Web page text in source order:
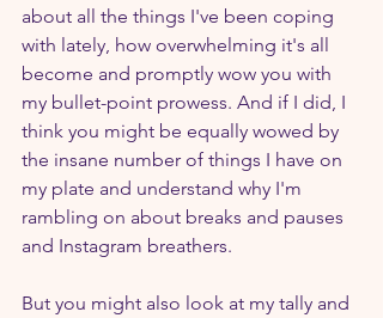
about all the things I've been coping
with lately, how overwhelming it's all
become and promptly wow you with
my bullet-point prowess. And if I did, I
think you might be equally wowed by
the insane number of things I have on
my plate and understand why I'm
rambling on about breaks and pauses
and Instagram breathers.
But you might also look at my tally and